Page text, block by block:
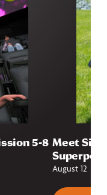
5-8 Meet
August 12